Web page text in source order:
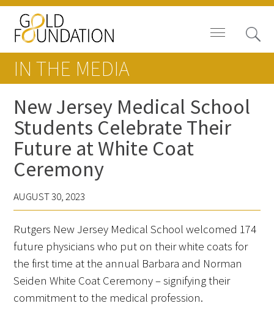
Board of Trustees
Staff
Contact Us
Healthcare, Canada
Careers
FAQs
IN THE MEDIA
New Jersey Medical School
Students Celebrate Their
Future at White Coat
Ceremony
AUGUST 30, 2023
Rutgers New Jersey Medical School welcomed 174
future physicians who put on their white coats for
the first time at the annual Barbara and Norman
Seiden White Coat Ceremony – signifying their
commitment to the medical profession.